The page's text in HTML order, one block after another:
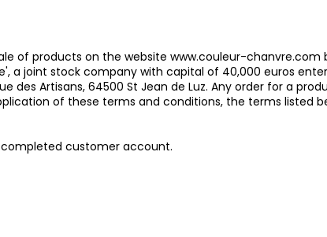
of products on the website www.couleur-chanvre.com
a joint stock company with capital of 40,000 euros
des Artisans, 64500 St Jean de Luz. Any order for a
of these terms and conditions, the terms listed
customer account.